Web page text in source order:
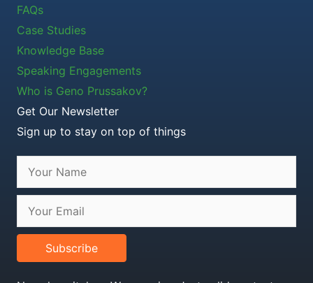
FAQs
Case Studies
Knowledge Base
Speaking Engagements
Who is Geno Prussakov?
Get Our Newsletter
Sign up to stay on top of things
Subscribe